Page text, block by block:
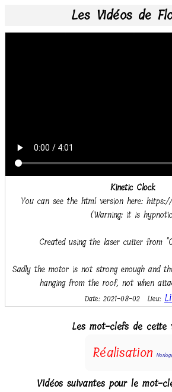
Les Vidéos de
Kinetic Clock
You can see the html version here:
(Warning: it is
Created using the laser cutter from
Sadly the motor is not strong enough and
hanging from the roof, not when
Date: 2021-08-02 Lieu:
Les mot-clefs de cette
Réalisation
Vidéos suivantes pour le mot-